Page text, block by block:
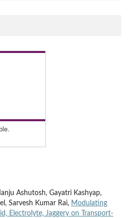
Ashutosh, Gayatri Kashyap,
Sarvesh Kumar Rai, Modulating
Electrolyte, Jaggery on Transport-